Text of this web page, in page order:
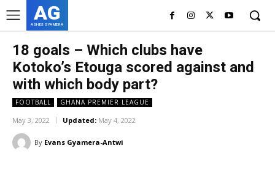
AG
ASHES GYAMERA
18 goals – Which clubs have
Kotoko’s Etouga scored against and
with which body part?
FOOTBALL GHANA PREMIER LEAGUE
May 3, 2022 Updated: May 4, 2022
By Evans Gyamera-Antwi